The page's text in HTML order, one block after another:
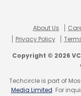
About Us
Privacy Policy
Copyright © 2026
Techcircle is part of
Media Limited. For